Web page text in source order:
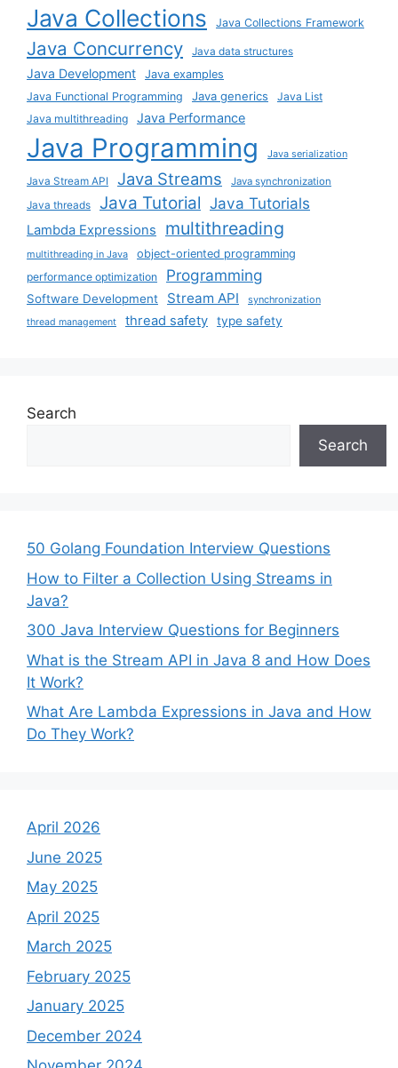
Java Collections Java Collections Framework
Java Concurrency Java data structures
Java Development
Java examples
Java Functional Programming
Java generics
Java List
Java multithreading
Java Performance
Java Programming Java serialization
Java Stream API Java Streams Java synchronization
Java threads Java Tutorial Java Tutorials
Lambda Expressions multithreading
multithreading in Java
object-oriented programming
performance optimization
Programming
Software Development Stream API synchronization
thread management thread safety type safety
Search
Search
50 Golang Foundation Interview Questions
How to Filter a Collection Using Streams in
Java?
300 Java Interview Questions for Beginners
What is the Stream API in Java 8 and How Does
It Work?
What Are Lambda Expressions in Java and How
Do They Work?
April 2026
June 2025
May 2025
April 2025
March 2025
February 2025
January 2025
December 2024